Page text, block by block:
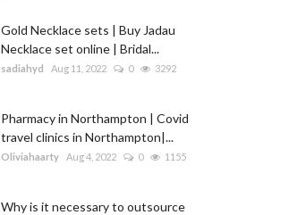
Gold Necklace sets | Buy Jadau
Necklace set online | Bridal...
sadiahyd Aug 11, 2022 0 3292
Pharmacy in Northampton | Covid
travel clinics in Northampton|...
Oliviahaarty Aug 4, 2022 0 1155
Why is it necessary to outsource